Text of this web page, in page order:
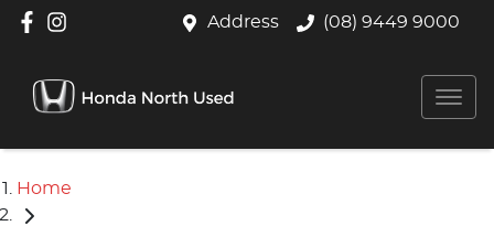
Address (08) 9449 9000
Home